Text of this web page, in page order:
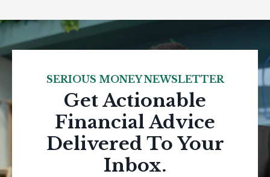
SERIOUS MONEY NEWSLETTER
Get Actionable
Financial Advice
Delivered To Your
Inbox.